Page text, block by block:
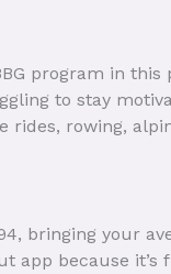
program in
to stay
rides, rowing,
bringing your
because it’s